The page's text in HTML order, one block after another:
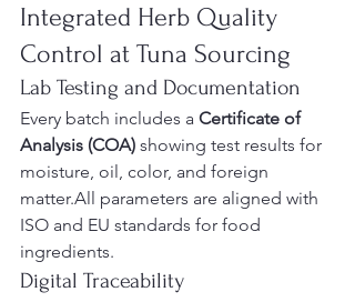
Integrated Herb Quality
Control at Tuna Sourcing
Lab Testing and Documentation
Every batch includes a Certificate of
Analysis (COA) showing test results for
moisture, oil, color, and foreign
matter.All parameters are aligned with
ISO and EU standards for food
ingredients.
Digital Traceability